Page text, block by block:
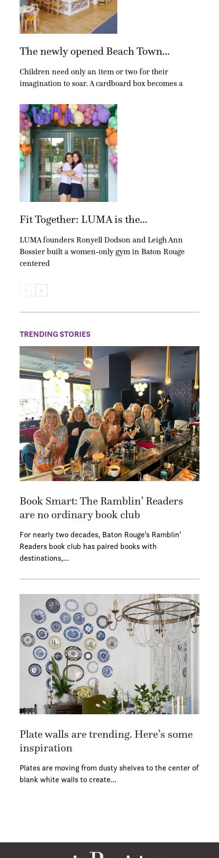
The newly opened Beach Town...
Children need only an item or two for their
imagination to soar. A cardboard box becomes a
Fit Together: LUMA is the...
LUMA founders Ronyell Dodson and Leigh Ann
Bossier built a women-only gym in Baton Rouge
centered
TRENDING STORIES
Book Smart: The Ramblin’ Readers
are no ordinary book club
For nearly two decades, Baton Rouge's Ramblin'
Readers book club has paired books with
destinations,…
Plate walls are trending. Here’s some
inspiration
Plates are moving from dusty shelves to the center of
blank white walls to create…